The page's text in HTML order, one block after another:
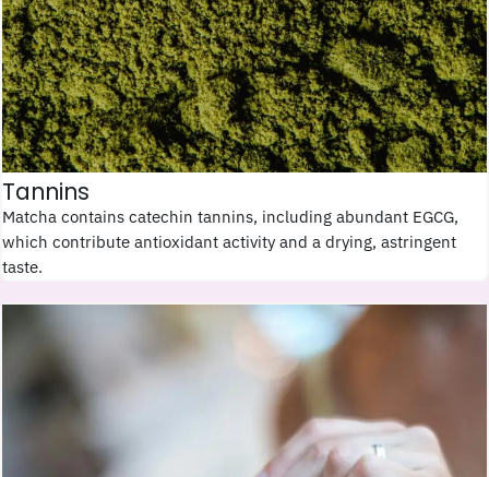
Tannins
Matcha contains catechin tannins, including abundant EGCG,
which contribute antioxidant activity and a drying, astringent
taste.